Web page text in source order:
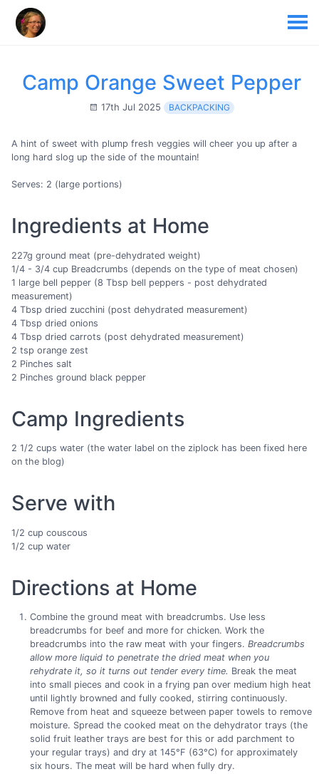
Camp Orange Sweet Pepper
17th Jul 2025 BACKPACKING
A hint of sweet with plump fresh veggies will cheer you up after a
long hard slog up the side of the mountain!
Serves: 2 (large portions)
Ingredients at Home
227g ground meat (pre-dehydrated weight)
1/4 - 3/4 cup Breadcrumbs (depends on the type of meat chosen)
1 large bell pepper (8 Tbsp bell peppers - post dehydrated
measurement)
4 Tbsp dried zucchini (post dehydrated measurement)
4 Tbsp dried onions
4 Tbsp dried carrots (post dehydrated measurement)
2 tsp orange zest
2 Pinches salt
2 Pinches ground black pepper
Camp Ingredients
2 1/2 cups water (the water label on the ziplock has been fixed here
on the blog)
Serve with
1/2 cup couscous
1/2 cup water
Directions at Home
Combine the ground meat with breadcrumbs. Use less
breadcrumbs for beef and more for chicken. Work the
breadcrumbs into the raw meat with your fingers. Breadcrumbs
allow more liquid to penetrate the dried meat when you
rehydrate it, so it turns out tender every time. Break the meat
into small pieces and cook in a frying pan over medium high heat
until lightly browned and fully cooked, stirring continuously.
Remove from heat and squeeze between paper towels to remove
moisture. Spread the cooked meat on the dehydrator trays (the
solid fruit leather trays are best for this or add parchment to
your regular trays) and dry at 145°F (63°C) for approximately
six hours. The meat will be hard when fully dry.